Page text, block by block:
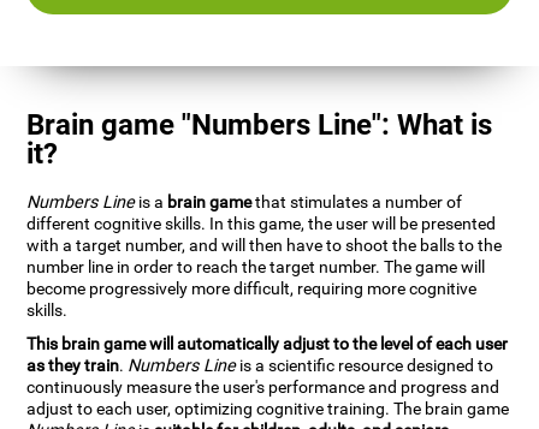
Brain game "Numbers Line": What is
it?
Numbers Lineis a brain gamethat stimulates a number of
different cognitive skills. In this game, the user will be presented
with a target number, and will then have to shoot the balls to the
number line in order to reach the target number. The game will
become progressively more difficult, requiring more cognitive
skills.
This brain game will automatically adjust to the level of each user
as they train. Numbers Lineis a scientific resource designed to
continuously measure the user's performance and progress and
adjust to each user, optimizing cognitive training. The brain game